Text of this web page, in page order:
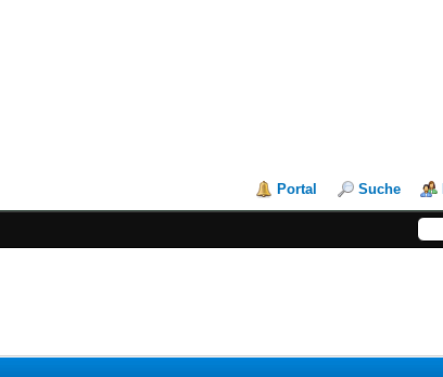
Portal Suche